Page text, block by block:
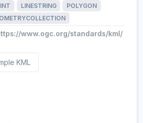
LINESTRING
POLYGON
www.ogc.org/standards/kml/
KML